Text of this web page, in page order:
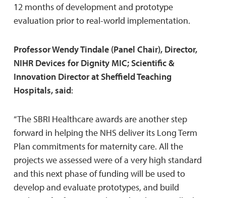
12 months of development and prototype
evaluation prior to real-world implementation.
Professor Wendy Tindale (Panel Chair), Director,
NIHR Devices for Dignity MIC; Scientific &
Innovation Director at Sheffield Teaching
Hospitals, said:
“The SBRI Healthcare awards are another step
forward in helping the NHS deliver its Long Term
Plan commitments for maternity care. All the
projects we assessed were of a very high standard
and this next phase of funding will be used to
develop and evaluate prototypes, and build